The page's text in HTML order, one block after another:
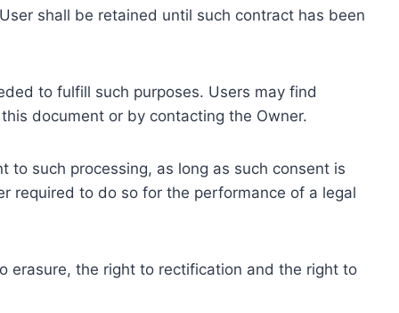
shall be retained until such contract has been
to fulfill such purposes. Users may find
document or by contacting the Owner.
to such processing, as long as such consent is
required to do so for the performance of a legal
erasure, the right to rectification and the right to